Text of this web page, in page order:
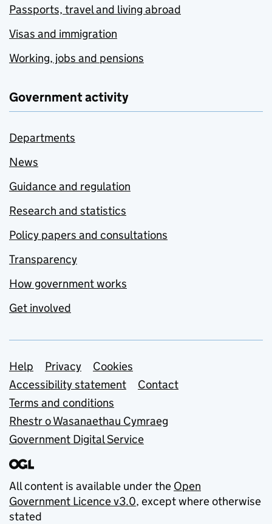
Passports, travel and living abroad
Visas and immigration
Working, jobs and pensions
Government activity
Departments
News
Guidance and regulation
Research and statistics
Policy papers and consultations
Transparency
How government works
Get involved
Support links
Help Privacy
Cookies
Accessibility statement
Contact
Terms and conditions
Rhestr o Wasanaethau Cymraeg
Government Digital Service
All content is available under the Open
Government Licence v3.0, except where otherwise
stated